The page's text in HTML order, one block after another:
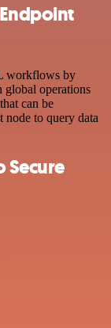
workflows by
global operations
can be
node to query data
Secure